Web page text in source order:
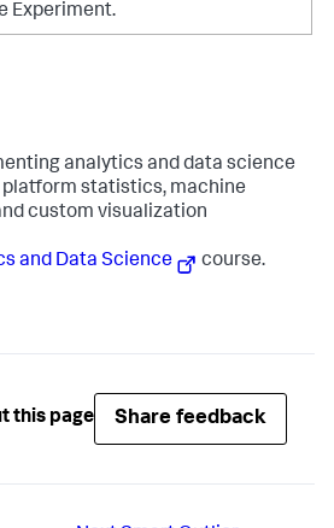
Experiment.
analytics and data science
platform statistics, machine
custom visualization
and Data Science
course.
this page Share feedback